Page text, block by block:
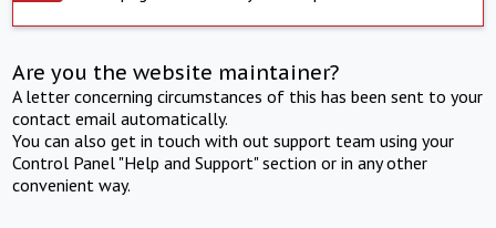
Are you the website maintainer?
A letter concerning circumstances of this has been sent to your
contact email automatically.
You can also get in touch with out support team using your
Control Panel "Help and Support" section or in any other
convenient way.